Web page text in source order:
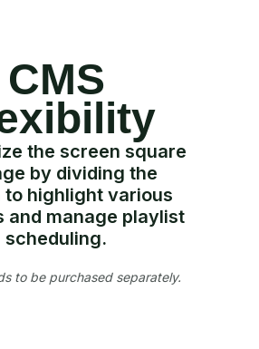
CMS
the screen square
by dividing the
to highlight various
and manage playlist
scheduling.
to be purchased separately.